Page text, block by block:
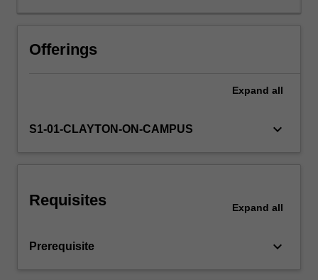
and
understand
decisions,
in
this
Offerings
Expand all
S1-01-CLAYTON-ON-CAMPUS keyboard_arrow_down
Requisites Expand all
Prerequisite keyboard_arrow_down